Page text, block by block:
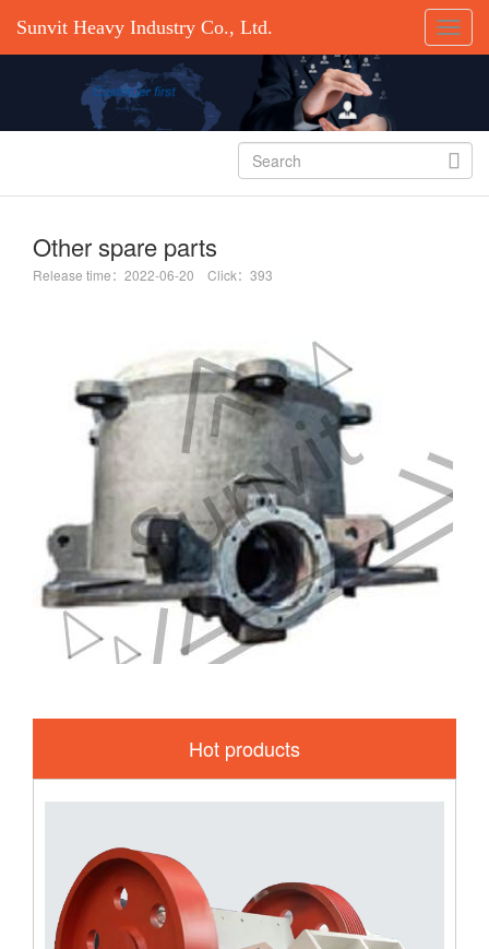
Sunvit Heavy Industry Co., Ltd.

Other spare parts
Release time：2022-06-20 Click：393
Hot products